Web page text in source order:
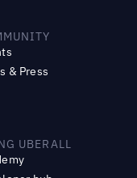
& Press
UBERALL